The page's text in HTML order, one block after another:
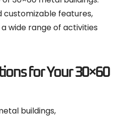
customizable features,
wide range of activities
for Your 30×60
buildings,